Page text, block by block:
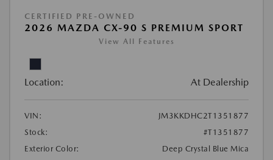
CERTIFIED PRE-OWNED
2026 MAZDA CX-90 S PREMIUM SPORT
View All Features
Location: At Dealership
VIN:
JM3KKDHC2T1351877
Stock:
#T1351877
Exterior Color:
Deep Crystal Blue Mica